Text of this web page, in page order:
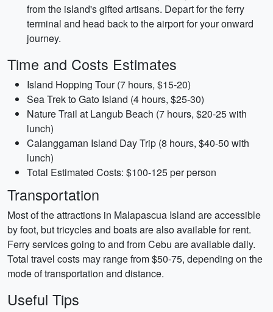
from the island's gifted artisans. Depart for the ferry
terminal and head back to the airport for your onward
journey.
Time and Costs Estimates
Island Hopping Tour (7 hours, $15-20)
Sea Trek to Gato Island (4 hours, $25-30)
Nature Trail at Langub Beach (7 hours, $20-25 with
lunch)
Calanggaman Island Day Trip (8 hours, $40-50 with
lunch)
Total Estimated Costs: $100-125 per person
Transportation
Most of the attractions in Malapascua Island are accessible
by foot, but tricycles and boats are also available for rent.
Ferry services going to and from Cebu are available daily.
Total travel costs may range from $50-75, depending on the
mode of transportation and distance.
Useful Tips